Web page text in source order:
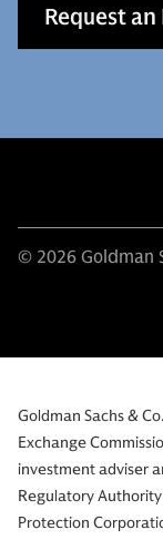
Request
© 2026 Goldman
Goldman Sachs &
Exchange
investment adviser
Regulatory Authority
Protection